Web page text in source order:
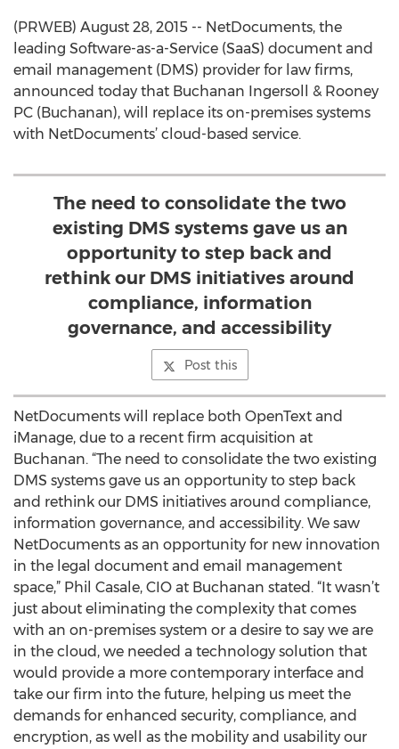
(PRWEB) August 28, 2015 -- NetDocuments, the
leading Software-as-a-Service (SaaS) document and
email management (DMS) provider for law firms,
announced today that Buchanan Ingersoll & Rooney
PC (Buchanan), will replace its on-premises systems
with NetDocuments’ cloud-based service.
The need to consolidate the two
existing DMS systems gave us an
opportunity to step back and
rethink our DMS initiatives around
compliance, information
governance, and accessibility
Post this
NetDocuments will replace both OpenText and
iManage, due to a recent firm acquisition at
Buchanan. “The need to consolidate the two existing
DMS systems gave us an opportunity to step back
and rethink our DMS initiatives around compliance,
information governance, and accessibility. We saw
NetDocuments as an opportunity for new innovation
in the legal document and email management
space,” Phil Casale, CIO at Buchanan stated. “It wasn’t
just about eliminating the complexity that comes
with an on-premises system or a desire to say we are
in the cloud, we needed a technology solution that
would provide a more contemporary interface and
take our firm into the future, helping us meet the
demands for enhanced security, compliance, and
encryption, as well as the mobility and usability our